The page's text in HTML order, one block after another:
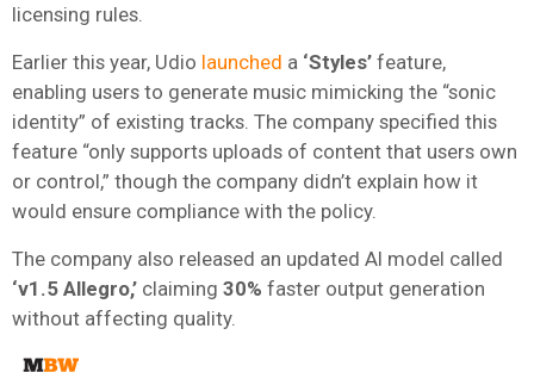
licensing rules.
Earlier this year, Udio launched a ‘Styles’ feature,
enabling users to generate music mimicking the “sonic
identity” of existing tracks. The company specified this
feature “only supports uploads of content that users own
or control,” though the company didn’t explain how it
would ensure compliance with the policy.
The company also released an updated AI model called
‘v1.5 Allegro,’ claiming 30% faster output generation
without affecting quality.